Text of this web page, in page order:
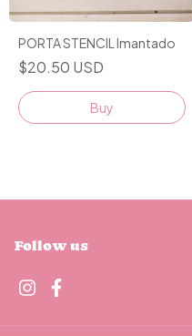
PORTA STENCIL Imantado
$20.50 USD
Follow us